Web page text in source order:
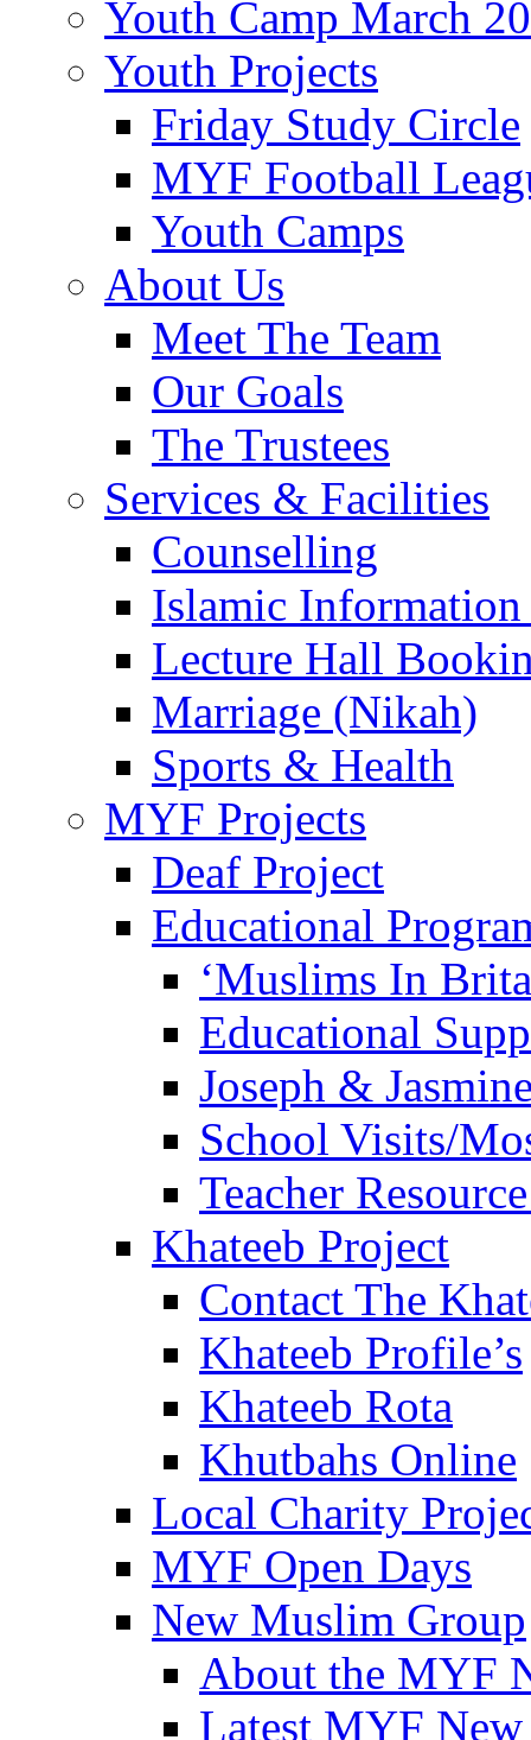
Youth Camp March
Youth Projects
Friday Study Circle
MYF Football
Youth Camps
About Us
Meet The Team
Our Goals
The Trustees
Services & Facilities
Counselling
Islamic Information
Lecture Hall
Marriage (Nikah)
Sports & Health
MYF Projects
Deaf Project
Educational
‘Muslims In
Educational
Joseph &
School Visits/
Teacher
Khateeb Project
Contact The
Khateeb Profile’s
Khateeb Rota
Khutbahs Online
Local Charity
MYF Open Days
New Muslim Group
About the MYF
Latest MYF